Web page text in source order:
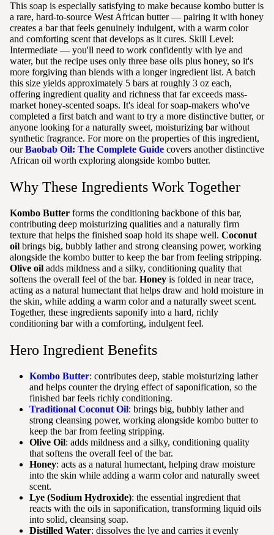
This soap is especially satisfying to make because kombo butter is
a rare, hard-to-source West African butter — pairing it with honey
creates a bar that feels genuinely indulgent, with a warm color
and comforting scent that develops as it cures. Skill Level:
Intermediate — you'll need to work confidently with lye and
water, but the recipe uses only three base oils plus honey, so it's
more forgiving than blends with a longer ingredient list. A batch
this size yields approximately 5 bars at roughly 3 oz each,
offering ingredient quality and richness that far exceeds mass-
market honey-scented soaps. It's ideal for soap-makers who've
completed a first batch and want to try a more distinctive butter, or
anyone looking for a naturally sweet, moisturizing bar without
synthetic fragrance. For more on the properties of this ingredient,
ourBaobab Oil: The Complete Guide covers another distinctive
African oil worth exploring alongside kombo butter.
Why These Ingredients Work Together
Kombo Butter forms the conditioning backbone of this bar,
contributing deep moisturizing qualities and a naturally firm
texture that helps the finished soap hold its shape well. Coconut
oil brings big, bubbly lather and strong cleansing power, working
alongside the kombo butter to keep the bar from feeling stripping.
Olive oil adds mildness and a silky, conditioning quality that
softens the overall feel of the bar. Honey is folded in near trace,
acting as a natural humectant that helps draw and hold moisture in
the skin, while adding a warm color and a naturally sweet scent.
Together, these ingredients saponify into a hard, richly
conditioning bar with a comforting, indulgent feel.
Hero Ingredient Benefits
Kombo Butter: contributes deep, stable moisturizing lather
and helps counter the drying effect of saponification, so the
finished bar feels richly conditioning.
Traditional Coconut Oil: brings big, bubbly lather and
strong cleansing power, working alongside kombo butter to
keep the bar from feeling stripping.
Olive Oil: adds mildness and a silky, conditioning quality
that softens the overall feel of the bar.
Honey: acts as a natural humectant, helping draw moisture
into the skin while adding a warm color and naturally sweet
scent.
Lye (Sodium Hydroxide): the essential ingredient that
reacts with the oils in saponification, transforming liquid oils
into solid, cleansing soap.
Distilled Water: dissolves the lye and carries it evenly